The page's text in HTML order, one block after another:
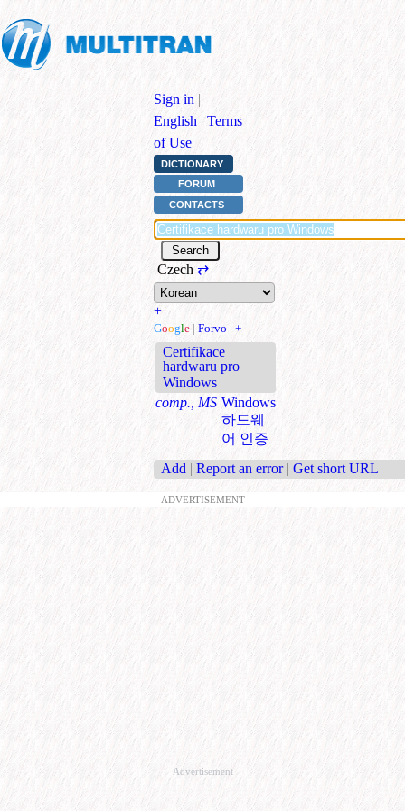
Sign in |
English | Terms
of Use
DICTIONARY
FORUM
CONTACTS
Czech ⇄
+
Google | Forvo | +
Certifikace
hardwaru pro
Windows
comp., MS Windows
하드웨
어 인증
Add | Report an error | Get short URL
ADVERTISEMENT
Advertisement